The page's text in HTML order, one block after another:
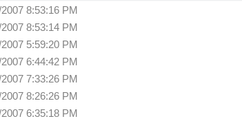
8:53:16 PM
8:53:14 PM
5:59:20 PM
6:44:42 PM
7:33:26 PM
8:26:26 PM
6:35:18 PM